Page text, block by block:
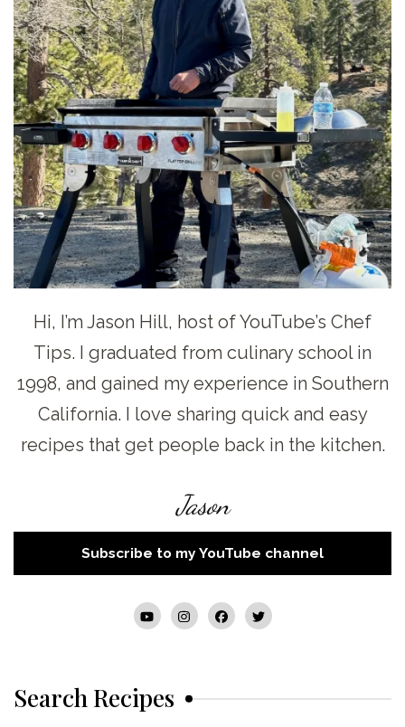
Hi, I’m Jason Hill, host of YouTube’s Chef
Tips. I graduated from culinary school in
1998, and gained my experience in Southern
California. I love sharing quick and easy
recipes that get people back in the kitchen.
Jason
Subscribe to my YouTube channel
Search Recipes